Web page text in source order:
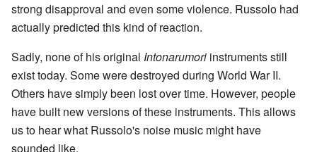
strong disapproval and even some violence. Russolo had
actually predicted this kind of reaction.
Sadly, none of his original Intonarumori instruments still
exist today. Some were destroyed during World War II.
Others have simply been lost over time. However, people
have built new versions of these instruments. This allows
us to hear what Russolo's noise music might have
sounded like.